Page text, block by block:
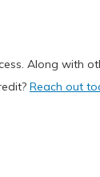
Along with
Reach out